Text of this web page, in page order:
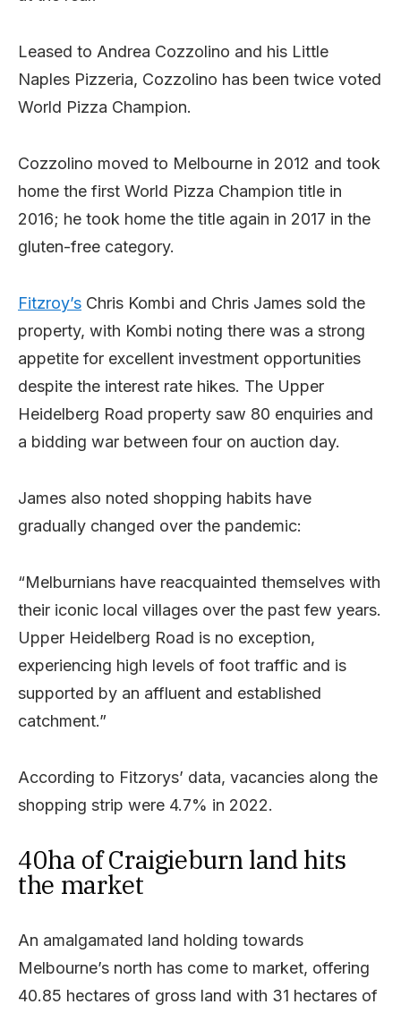
Leased to Andrea Cozzolino and his Little
Naples Pizzeria, Cozzolino has been twice voted
World Pizza Champion.
Cozzolino moved to Melbourne in 2012 and took
home the first World Pizza Champion title in
2016; he took home the title again in 2017 in the
gluten-free category.
Fitzroy’s Chris Kombi and Chris James sold the
property, with Kombi noting there was a strong
appetite for excellent investment opportunities
despite the interest rate hikes. The Upper
Heidelberg Road property saw 80 enquiries and
a bidding war between four on auction day.
James also noted shopping habits have
gradually changed over the pandemic:
“Melburnians have reacquainted themselves with
their iconic local villages over the past few years.
Upper Heidelberg Road is no exception,
experiencing high levels of foot traffic and is
supported by an affluent and established
catchment.”
According to Fitzorys’ data, vacancies along the
shopping strip were 4.7% in 2022.
40ha of Craigieburn land hits
the market
An amalgamated land holding towards
Melbourne’s north has come to market, offering
40.85 hectares of gross land with 31 hectares of